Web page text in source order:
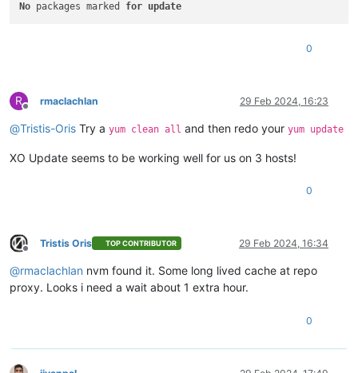
No packages marked for update
0
R
Offline
rmaclachlan 29 Feb 2024, 16:23
@Tristis-Oris Try a yum clean all and then redo your yum update
XO Update seems to be working well for us on 3 hosts!
0
Offline
Tristis Oris TOP CONTRIBUTOR 29 Feb 2024, 16:34
@rmaclachlan nvm found it. Some long lived cache at repo
proxy. Looks i need a wait about 1 extra hour.
0